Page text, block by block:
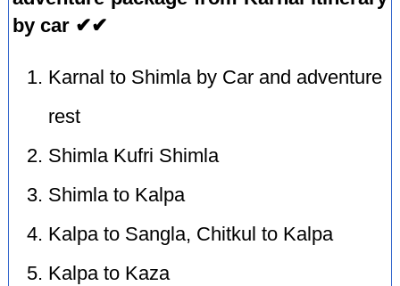
by car ✔✔
Karnal to Shimla by Car and adventure
rest
Shimla Kufri Shimla
Shimla to Kalpa
Kalpa to Sangla, Chitkul to Kalpa
Kalpa to Kaza